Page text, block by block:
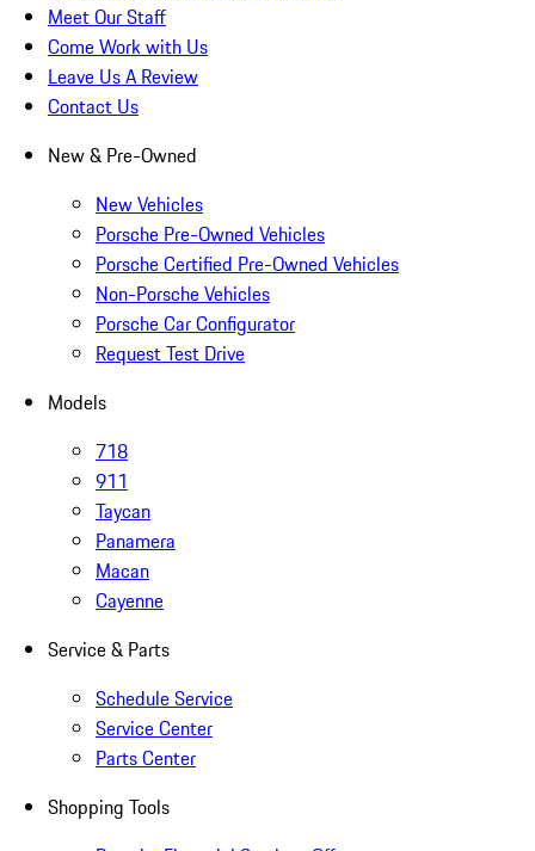
Meet Our Staff
Come Work with Us
Leave Us A Review
Contact Us
New & Pre-Owned
New Vehicles
Porsche Pre-Owned Vehicles
Porsche Certified Pre-Owned Vehicles
Non-Porsche Vehicles
Porsche Car Configurator
Request Test Drive
Models
718
911
Taycan
Panamera
Macan
Cayenne
Service & Parts
Schedule Service
Service Center
Parts Center
Shopping Tools